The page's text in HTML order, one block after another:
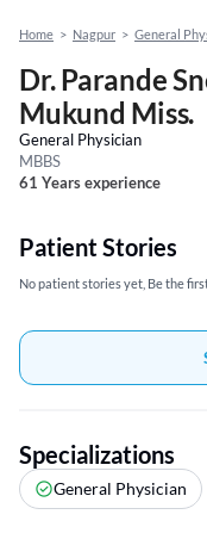
Home > Nagpur > General
Dr. Parande
Mukund Miss.
General Physician
MBBS
61 Years experience
Patient Stories
No patient stories yet, Be the
Specializations
General Physician